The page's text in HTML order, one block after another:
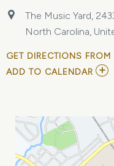
The Music Yard,
North Carolina,
GET DIRECTIONS FROM
ADD TO CALENDAR ADD